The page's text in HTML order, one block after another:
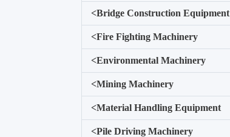
<Bridge Construction Equipment
<Fire Fighting Machinery
<Environmental Machinery
<Mining Machinery
<Material Handling Equipment
<Pile Driving Machinery